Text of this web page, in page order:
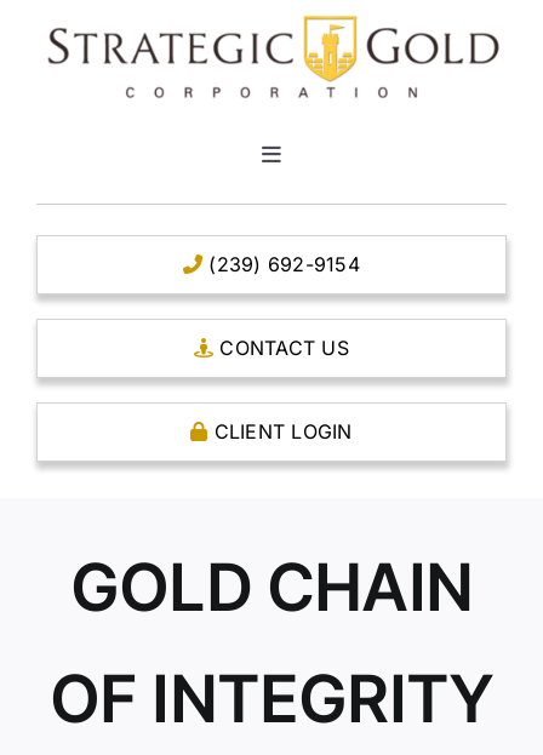
Toggle
CLEAR TITLE ACCOUNTS
CAPITAL ACCOUNTS
THE CASE FOR GOLD
ABOUT US
(239) 692-9154
CONTACT US
CLIENT LOGIN
GOLD CHAIN
OF INTEGRITY